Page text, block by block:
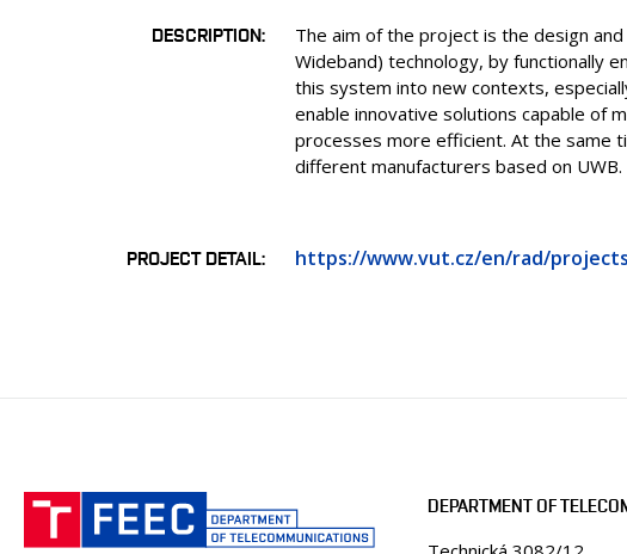
DESCRIPTION
The aim of the project is the design
Wideband) technology, by functionally
this system into new contexts,
enable innovative solutions capable of
processes more efficient. At the same
different manufacturers based on UWB.
PROJECT DETAIL https://www.vut.cz/en/rad/
DEPARTMENT OF